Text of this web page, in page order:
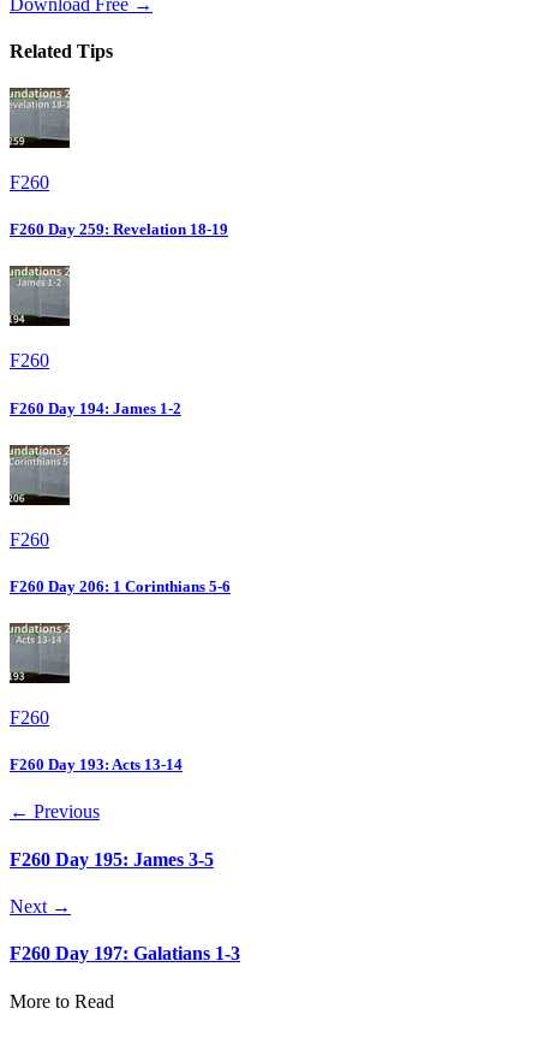
Related Tips
F260
F260 Day 259: Revelation 18-19
F260
F260 Day 194: James 1-2
F260
F260 Day 206: 1 Corinthians 5-6
F260
F260 Day 193: Acts 13-14
← Previous
F260 Day 195: James 3-5
Next →
F260 Day 197: Galatians 1-3
More to Read